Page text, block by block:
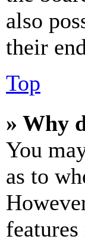
also
their
Top
» Why
You
as to